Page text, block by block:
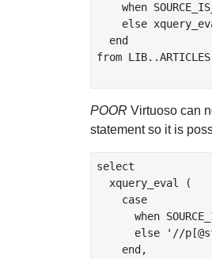
when
else
  end
from
POOR Virtuoso can
statement so it is
select
  xquery_eval (
    case
when
else '//
    end,